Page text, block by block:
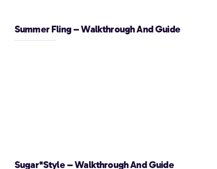
Summer Fling – Walkthrough And Guide
Sugar*Style – Walkthrough And Guide